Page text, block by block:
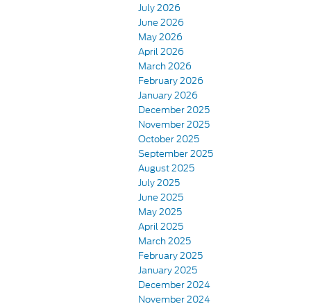
July 2026
June 2026
May 2026
April 2026
March 2026
February 2026
January 2026
December 2025
November 2025
October 2025
September 2025
August 2025
July 2025
June 2025
May 2025
April 2025
March 2025
February 2025
January 2025
December 2024
November 2024